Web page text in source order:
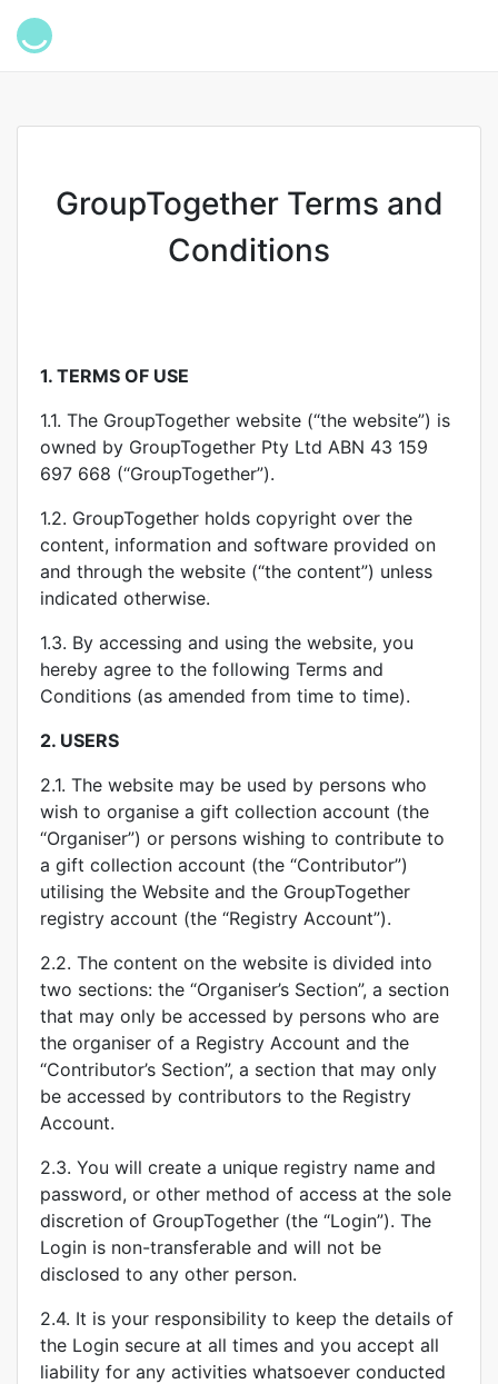
GroupTogether Terms and
Conditions
1. TERMS OF USE
1.1. The GroupTogether website (“the website”) is
owned by GroupTogether Pty Ltd ABN 43 159
697 668 (“GroupTogether”).
1.2. GroupTogether holds copyright over the
content, information and software provided on
and through the website (“the content”) unless
indicated otherwise.
1.3. By accessing and using the website, you
hereby agree to the following Terms and
Conditions (as amended from time to time).
2. USERS
2.1. The website may be used by persons who
wish to organise a gift collection account (the
“Organiser”) or persons wishing to contribute to
a gift collection account (the “Contributor”)
utilising the Website and the GroupTogether
registry account (the “Registry Account”).
2.2. The content on the website is divided into
two sections: the “Organiser’s Section”, a section
that may only be accessed by persons who are
the organiser of a Registry Account and the
“Contributor’s Section”, a section that may only
be accessed by contributors to the Registry
Account.
2.3. You will create a unique registry name and
password, or other method of access at the sole
discretion of GroupTogether (the “Login”). The
Login is non-transferable and will not be
disclosed to any other person.
2.4. It is your responsibility to keep the details of
the Login secure at all times and you accept all
liability for any activities whatsoever conducted